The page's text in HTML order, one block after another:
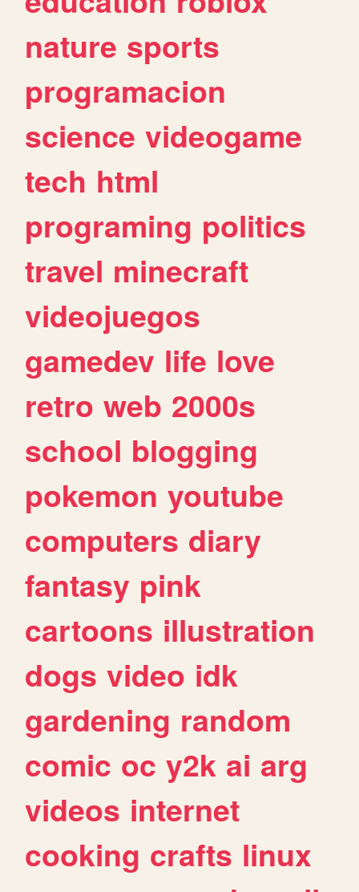
nature sports
programacion
science videogame
tech html
programing politics
travel minecraft
videojuegos
gamedev life love
retro web 2000s
school blogging
pokemon youtube
computers diary
fantasy pink
cartoons illustration
dogs video idk
gardening random
comic oc y2k ai arg
videos internet
cooking crafts linux